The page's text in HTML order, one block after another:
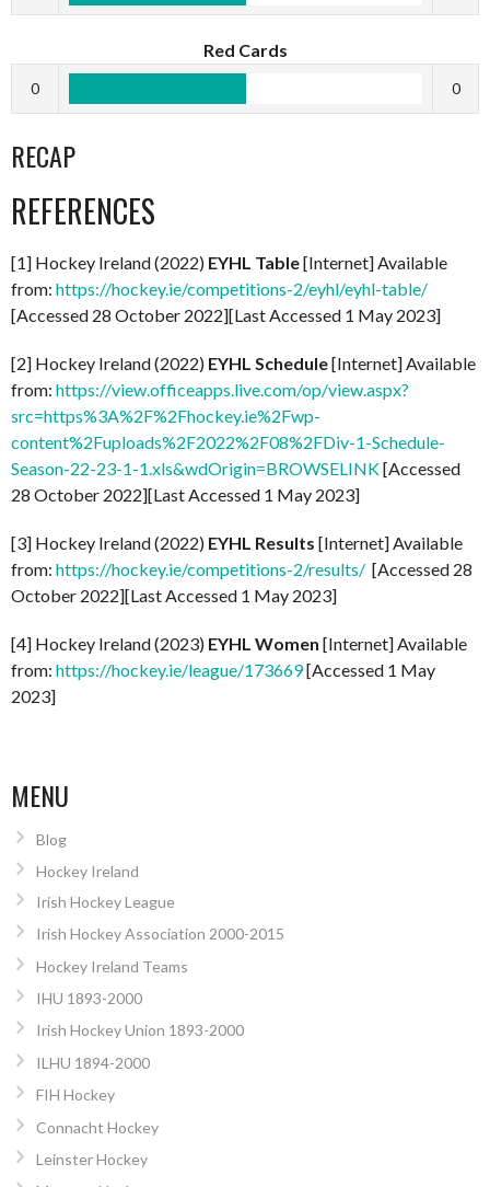
Red Cards
0 0
RECAP
REFERENCES
[1] Hockey Ireland (2022) EYHL Table[Internet] Available
from: https://hockey.ie/competitions-2/eyhl/eyhl-table/
[Accessed 28 October 2022][Last Accessed 1 May 2023]
[2] Hockey Ireland (2022) EYHL Schedule[Internet] Available
from: https://view.officeapps.live.com/op/view.aspx?
src=https%3A%2F%2Fhockey.ie%2Fwp-
content%2Fuploads%2F2022%2F08%2FDiv-1-Schedule-
Season-22-23-1-1.xls&wdOrigin=BROWSELINK[Accessed
28 October 2022][Last Accessed 1 May 2023]
[3] Hockey Ireland (2022) EYHL Results [Internet] Available
from: https://hockey.ie/competitions-2/results/ [Accessed 28
October 2022][Last Accessed 1 May 2023]
[4] Hockey Ireland (2023) EYHL Women [Internet] Available
from: https://hockey.ie/league/173669[Accessed 1 May
2023]
MENU
Blog
Hockey Ireland
Irish Hockey League
Irish Hockey Association 2000-2015
Hockey Ireland Teams
IHU 1893-2000
Irish Hockey Union 1893-2000
ILHU 1894-2000
FIH Hockey
Connacht Hockey
Leinster Hockey